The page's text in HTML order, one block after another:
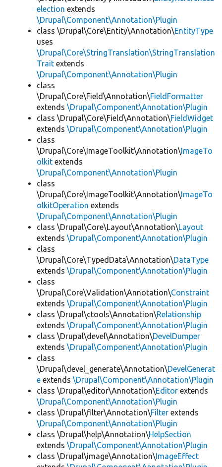
election extends
\Drupal\Component\Annotation\Plugin
class \Drupal\Core\Entity\Annotation\EntityType
uses
\Drupal\Core\StringTranslation\StringTranslation
Trait extends
\Drupal\Component\Annotation\Plugin
class
\Drupal\Core\Field\Annotation\FieldFormatter
extends \Drupal\Component\Annotation\Plugin
class \Drupal\Core\Field\Annotation\FieldWidget
extends \Drupal\Component\Annotation\Plugin
class
\Drupal\Core\ImageToolkit\Annotation\ImageTo
olkit extends
\Drupal\Component\Annotation\Plugin
class
\Drupal\Core\ImageToolkit\Annotation\ImageTo
olkitOperation extends
\Drupal\Component\Annotation\Plugin
class \Drupal\Core\Layout\Annotation\Layout
extends \Drupal\Component\Annotation\Plugin
class
\Drupal\Core\TypedData\Annotation\DataType
extends \Drupal\Component\Annotation\Plugin
class
\Drupal\Core\Validation\Annotation\Constraint
extends \Drupal\Component\Annotation\Plugin
class \Drupal\ctools\Annotation\Relationship
extends \Drupal\Component\Annotation\Plugin
class \Drupal\devel\Annotation\DevelDumper
extends \Drupal\Component\Annotation\Plugin
class
\Drupal\devel_generate\Annotation\DevelGenerat
e extends \Drupal\Component\Annotation\Plugin
class \Drupal\editor\Annotation\Editor extends
\Drupal\Component\Annotation\Plugin
class \Drupal\filter\Annotation\Filter extends
\Drupal\Component\Annotation\Plugin
class \Drupal\help\Annotation\HelpSection
extends \Drupal\Component\Annotation\Plugin
class \Drupal\image\Annotation\ImageEffect